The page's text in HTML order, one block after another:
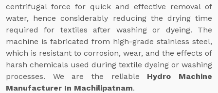
centrifugal force for quick and effective removal of
water, hence considerably reducing the drying time
required for textiles after washing or dyeing. The
machine is fabricated from high-grade stainless steel,
which is resistant to corrosion, wear, and the effects of
harsh chemicals used during textile dyeing or washing
processes. We are the reliable Hydro Machine
Manufacturer In Machilipatnam.